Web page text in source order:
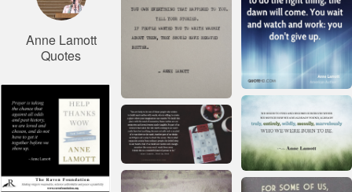
Anne Lamott
Quotes